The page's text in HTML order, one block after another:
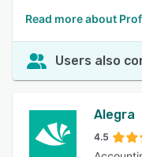
Read more about
Users also
Alegra
4.5